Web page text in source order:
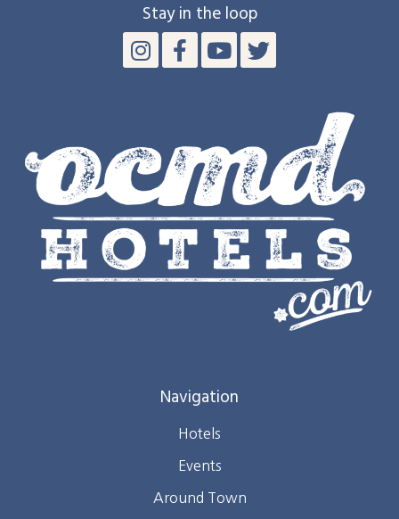
Stay in the loop
Navigation
Hotels
Events
Around Town